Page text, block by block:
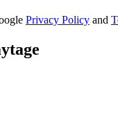
Privacy Policy and